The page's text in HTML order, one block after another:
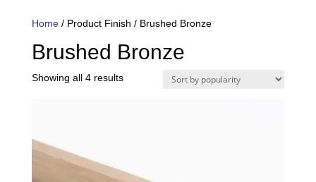
Home/ Product Finish / Brushed Bronze
Brushed Bronze
Showing all 4 resultsSorted